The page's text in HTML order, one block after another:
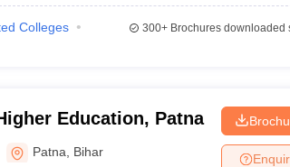
Colleges
300+Brochures downloaded
Education, Patna
Patna Bihar